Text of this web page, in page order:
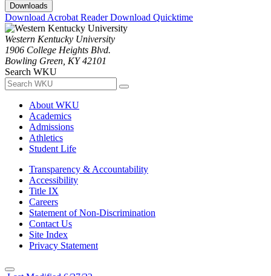
Downloads
Download Acrobat ReaderDownload Quicktime
Western Kentucky University
1906 College Heights Blvd.
Bowling Green, KY 42101
Search WKU
About WKU
Academics
Admissions
Athletics
Student Life
Transparency & Accountability
Accessibility
Title IX
Careers
Statement of Non-Discrimination
Contact Us
Site Index
Privacy Statement